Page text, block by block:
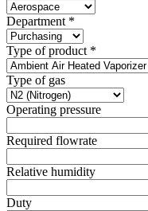
Department *
Type of product *
Type of gas
Operating pressure
Required flowrate
Relative humidity
Duty